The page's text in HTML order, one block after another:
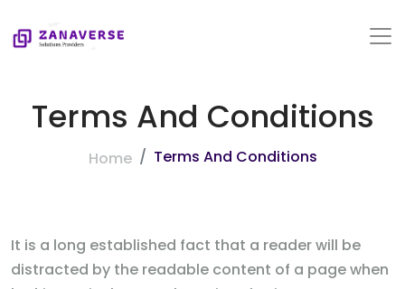
Terms And Conditions
Home Terms And Conditions
It is a long established fact that a reader will be
distracted by the readable content of a page when